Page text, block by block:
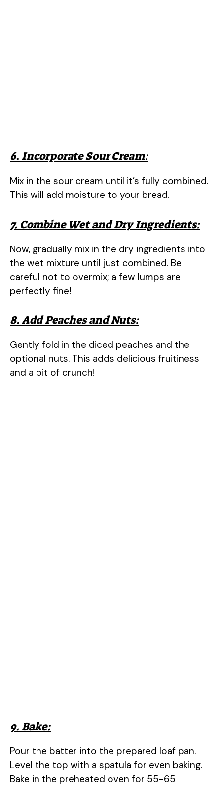
6. Incorporate Sour Cream:
Mix in the sour cream until it’s fully combined.
This will add moisture to your bread.
7. Combine Wet and Dry Ingredients:
Now, gradually mix in the dry ingredients into
the wet mixture until just combined. Be
careful not to overmix; a few lumps are
perfectly fine!
8. Add Peaches and Nuts:
Gently fold in the diced peaches and the
optional nuts. This adds delicious fruitiness
and a bit of crunch!
9. Bake:
Pour the batter into the prepared loaf pan.
Level the top with a spatula for even baking.
Bake in the preheated oven for 55-65